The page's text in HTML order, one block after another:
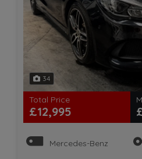
34
Total Price
£12,995
Mercedes-Benz